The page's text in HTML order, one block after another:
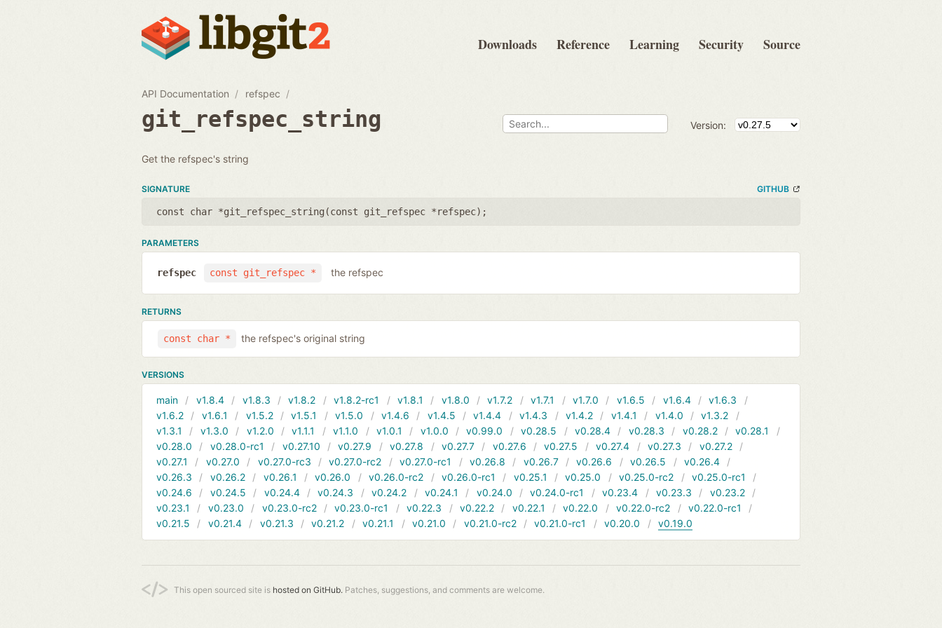
Downloads Reference Learning Security Source
API Documentation refspec
git_refspec_string Version:
Get the refspec's string
SIGNATURE GITHUB
const char *git_refspec_string(const git_refspec *refspec);
PARAMETERS
const git_refspec *
refspec the refspec
RETURNS
const char * the refspec's original string
VERSIONS
main v1.8.4 v1.8.3 v1.8.2 v1.8.2-rc1 v1.8.1 v1.8.0 v1.7.2 v1.7.1 v1.7.0 v1.6.5 v1.6.4
v1.6.3
v1.6.2
v1.6.1 v1.5.2 v1.5.1 v1.5.0 v1.4.6 v1.4.5 v1.4.4 v1.4.3 v1.4.2 v1.4.1 v1.4.0
v1.3.2
v1.3.1
v1.3.0 v1.2.0 v1.1.1 v1.1.0 v1.0.1 v1.0.0 v0.99.0 v0.28.5 v0.28.4 v0.28.3 v0.28.2
v0.28.1
v0.28.0
v0.28.0-rc1 v0.27.10 v0.27.9 v0.27.8 v0.27.7 v0.27.6 v0.27.5 v0.27.4 v0.27.3
v0.27.2
v0.27.1
v0.27.0 v0.27.0-rc3 v0.27.0-rc2 v0.27.0-rc1 v0.26.8 v0.26.7 v0.26.6 v0.26.5
v0.26.4
v0.26.3
v0.26.2 v0.26.1 v0.26.0 v0.26.0-rc2 v0.26.0-rc1 v0.25.1 v0.25.0 v0.25.0-rc2
v0.25.0-rc1
v0.24.6
v0.24.5 v0.24.4 v0.24.3 v0.24.2 v0.24.1 v0.24.0 v0.24.0-rc1 v0.23.4 v0.23.3
v0.23.2
v0.23.1
v0.23.0 v0.23.0-rc2 v0.23.0-rc1 v0.22.3 v0.22.2 v0.22.1 v0.22.0 v0.22.0-rc2
v0.22.0-rc1
v0.21.5
v0.21.4 v0.21.3 v0.21.2 v0.21.1 v0.21.0 v0.21.0-rc2 v0.21.0-rc1 v0.20.0 v0.19.0
This open sourced site is hosted on GitHub. Patches, suggestions, and comments are welcome.